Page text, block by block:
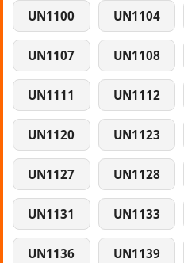
UN1100 UN1104
UN1107 UN1108
UN1111 UN1112
UN1120 UN1123
UN1127 UN1128
UN1131 UN1133
UN1136 UN1139